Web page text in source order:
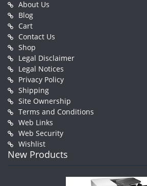
About Us
Blog
Cart
Contact Us
Shop
Legal Disclaimer
Legal Notices
Privacy Policy
Shipping
Site Ownership
Terms and Conditions
Web Links
Web Security
Wishlist
New Products